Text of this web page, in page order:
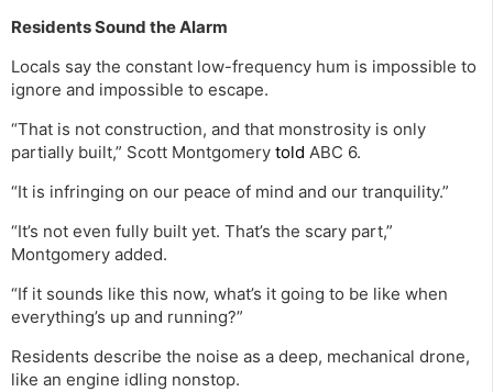
Residents Sound the Alarm
Locals say the constant low-frequency hum is impossible to
ignore and impossible to escape.
“That is not construction, and that monstrosity is only
partially built,” Scott Montgomery told ABC 6.
“It is infringing on our peace of mind and our tranquility.”
“It’s not even fully built yet. That’s the scary part,”
Montgomery added.
“If it sounds like this now, what’s it going to be like when
everything’s up and running?”
Residents describe the noise as a deep, mechanical drone,
like an engine idling nonstop.